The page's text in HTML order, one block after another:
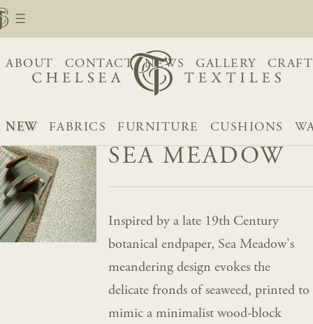
ABOUT CONTACT NEWS GALLERY
NEW FABRICS FURNITURE CUSHIONS
SEA MEADOW
Inspired by a late 19th Century
botanical endpaper, Sea Meadow's
meandering design evokes the
delicate fronds of seaweed, printed to
mimic a minimalist wood-block